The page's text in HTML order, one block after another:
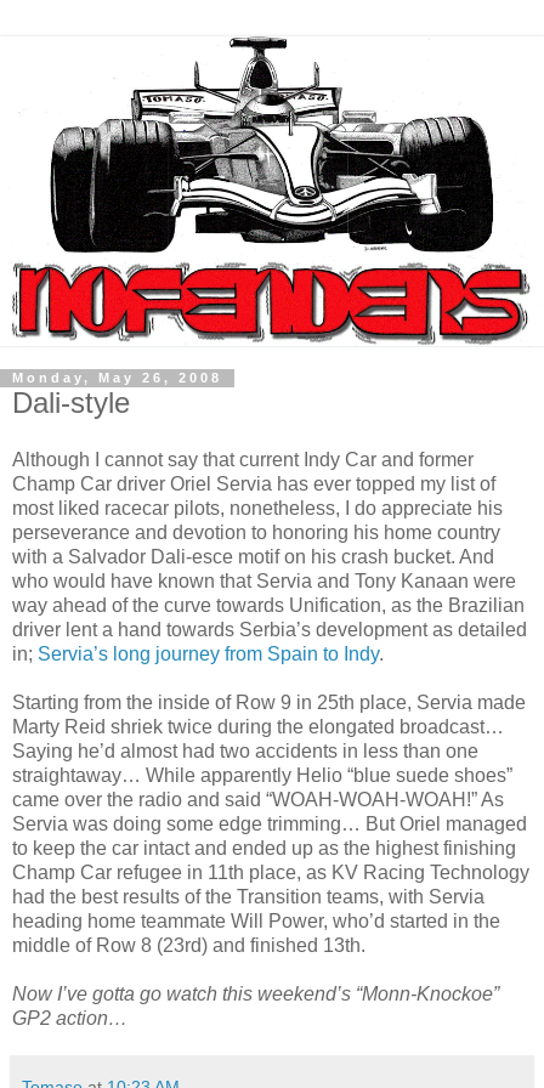
Monday, May 26, 2008
Dali-style
Although I cannot say that current Indy Car and former
Champ Car driver Oriel Servia has ever topped my list of
most liked racecar pilots, nonetheless, I do appreciate his
perseverance and devotion to honoring his home country
with a Salvador Dali-esce motif on his crash bucket. And
who would have known that Servia and Tony Kanaan were
way ahead of the curve towards Unification, as the Brazilian
driver lent a hand towards Serbia’s development as detailed
in; Servia’s long journey from Spain to Indy.
Starting from the inside of Row 9 in 25th place, Servia made
Marty Reid shriek twice during the elongated broadcast…
Saying he’d almost had two accidents in less than one
straightaway… While apparently Helio “blue suede shoes”
came over the radio and said “WOAH-WOAH-WOAH!” As
Servia was doing some edge trimming… But Oriel managed
to keep the car intact and ended up as the highest finishing
Champ Car refugee in 11th place, as KV Racing Technology
had the best results of the Transition teams, with Servia
heading home teammate Will Power, who’d started in the
middle of Row 8 (23rd) and finished 13th.
Now I’ve gotta go watch this weekend’s “Monn-Knockoe”
GP2 action…